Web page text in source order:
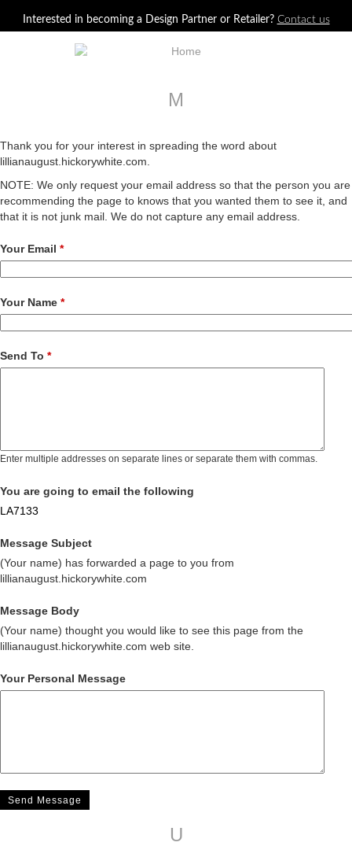
Interested in becoming a Design Partner or Retailer? Contact us
M
Thank you for your interest in spreading the word about
lillianaugust.hickorywhite.com.
NOTE: We only request your email address so that the person you are
recommending the page to knows that you wanted them to see it, and
that it is not junk mail. We do not capture any email address.
Your Email *
Your Name *
Send To *
Enter multiple addresses on separate lines or separate them with commas.
You are going to email the following
LA7133
Message Subject
(Your name) has forwarded a page to you from
lillianaugust.hickorywhite.com
Message Body
(Your name) thought you would like to see this page from the
lillianaugust.hickorywhite.com web site.
Your Personal Message
U